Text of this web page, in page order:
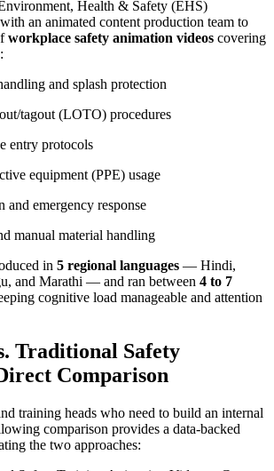
Health & Safety (EHS)
an animated content production team to
workplace safety animation videos covering
and splash protection
tagout (LOTO) procedures
entry protocols
equipment (PPE) usage
and emergency response
manual material handling
in 5 regional languages — Hindi,
and Marathi — and ran between 4 to 7
cognitive load manageable and attention
Traditional Safety
Comparison
training heads who need to build an internal
comparison provides a data-backed
the two approaches: